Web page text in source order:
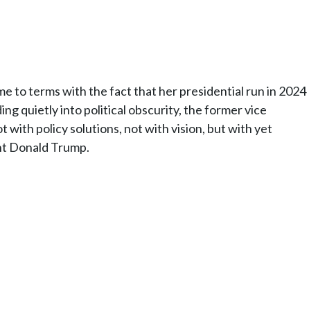
to terms with the fact that her presidential run in 2024
quietly into political obscurity, the former vice
with policy solutions, not with vision, but with yet
Donald Trump.